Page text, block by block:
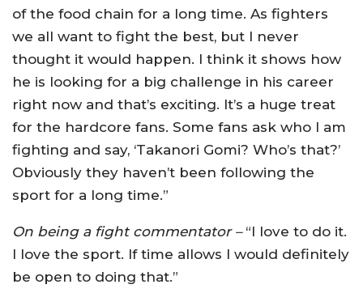
of the food chain for a long time. As fighters
we all want to fight the best, but I never
thought it would happen. I think it shows how
he is looking for a big challenge in his career
right now and that’s exciting. It’s a huge treat
for the hardcore fans. Some fans ask who I am
fighting and say, ‘Takanori Gomi? Who’s that?’
Obviously they haven’t been following the
sport for a long time.”
On being a fight commentator –“I love to do it.
I love the sport. If time allows I would definitely
be open to doing that.”